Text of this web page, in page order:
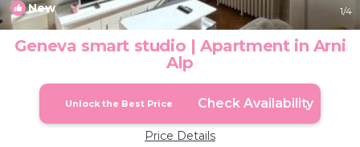
New 1/4
Geneva smart studio | Apartment in Arni
Alp
Unlock the Best Price Check Availability
Price Details